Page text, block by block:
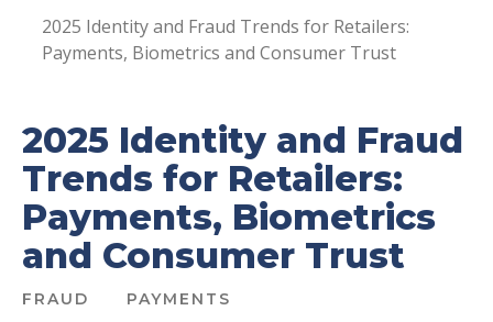
2025 Identity and Fraud Trends for Retailers:
Payments, Biometrics and Consumer Trust
2025 Identity and Fraud
Trends for Retailers:
Payments, Biometrics
and Consumer Trust
FRAUD PAYMENTS